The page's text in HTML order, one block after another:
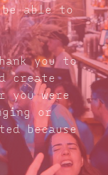
be able to
you to
create
you were
or
because